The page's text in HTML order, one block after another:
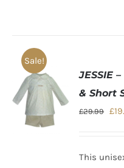
Sale!
JESSIE
& Short
£29.99 £
This